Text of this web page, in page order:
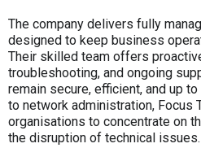
The company delivers fully
designed to keep business
Their skilled team offers
troubleshooting, and ongoing
remain secure, efficient, and up
to network administration, Focus
organisations to concentrate on
the disruption of technical issues.